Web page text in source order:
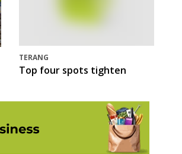
TERANG
Top four spots tighten